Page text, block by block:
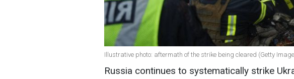
Illustrative photo: aftermath of the strike being cleared (Getty
Russia continues to systematically strike